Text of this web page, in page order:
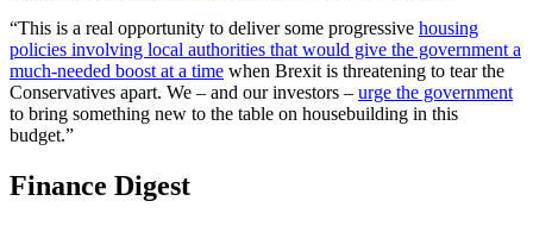
“This is a real opportunity to deliver some progressive housing
policies involving local authorities that would give the government a
much-needed boost at a time when Brexit is threatening to tear the
Conservatives apart. We – and our investors – urge the government
to bring something new to the table on housebuilding in this
budget.”
Finance Digest